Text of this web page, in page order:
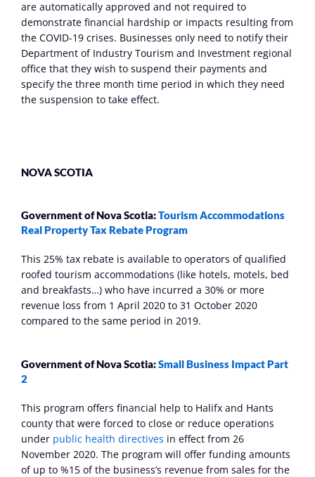
are automatically approved and not required to
demonstrate financial hardship or impacts resulting from
the COVID-19 crises. Businesses only need to notify their
Department of Industry Tourism and Investment regional
office that they wish to suspend their payments and
specify the three month time period in which they need
the suspension to take effect.
NOVA SCOTIA
Government of Nova Scotia: Tourism Accommodations
Real Property Tax Rebate Program
This 25% tax rebate is available to operators of qualified
roofed tourism accommodations (like hotels, motels, bed
and breakfasts…) who have incurred a 30% or more
revenue loss from 1 April 2020 to 31 October 2020
compared to the same period in 2019.
Government of Nova Scotia: Small Business Impact Part
2
This program offers financial help to Halifx and Hants
county that were forced to close or reduce operations
under public health directives in effect from 26
November 2020. The program will offer funding amounts
of up to %15 of the business’s revenue from sales for the